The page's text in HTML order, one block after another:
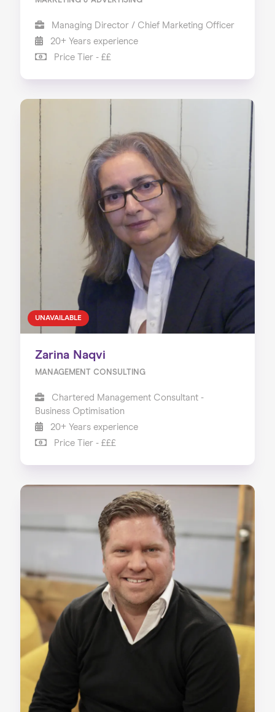
Managing Director / Chief Marketing Officer
20+ Years experience
Price Tier - ££
UNAVAILABLE
Zarina Naqvi
MANAGEMENT CONSULTING
Chartered Management Consultant -
Business Optimisation
20+ Years experience
Price Tier - £££